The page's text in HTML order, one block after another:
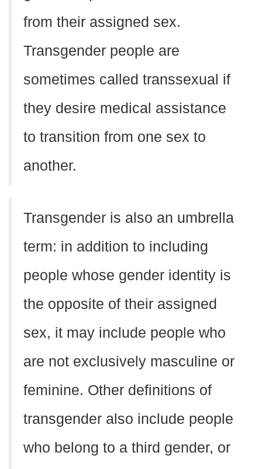
from their assigned sex.
Transgender people are
sometimes called transsexual if
they desire medical assistance
to transition from one sex to
another.
Transgender is also an umbrella
term: in addition to including
people whose gender identity is
the opposite of their assigned
sex, it may include people who
are not exclusively masculine or
feminine. Other definitions of
transgender also include people
who belong to a third gender, or